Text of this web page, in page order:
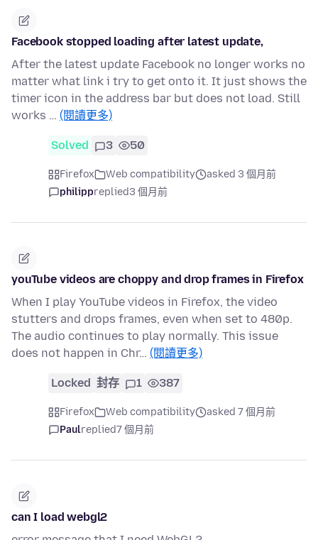
Facebook stopped loading after latest update,
After the latest update Facebook no longer works no
matter what link i try to get onto it. It just shows the
timer icon in the address bar but does not load. Still
works … (閱讀更多)
Solved 3 50
Firefox Web compatibility
asked 3 個月前
philippreplied3 個月前
youTube videos are choppy and drop frames in Firefox
When I play YouTube videos in Firefox, the video
stutters and drops frames, even when set to 480p.
The audio continues to play normally. This issue
does not happen in Chr… (閱讀更多)
Locked 封存 1 387
Firefox Web compatibility
asked 7 個月前
Paulreplied7 個月前
can I load webgl2